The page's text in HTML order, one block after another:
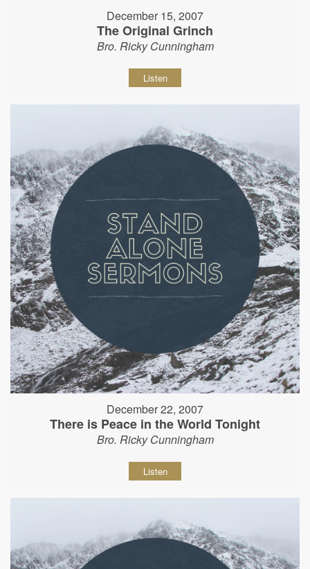
December 15, 2007
The Original Grinch
Bro. Ricky Cunningham
Listen
December 22, 2007
There is Peace in the World Tonight
Bro. Ricky Cunningham
Listen